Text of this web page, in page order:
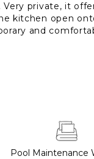
private, it
kitchen open
and
Pool Maintenance